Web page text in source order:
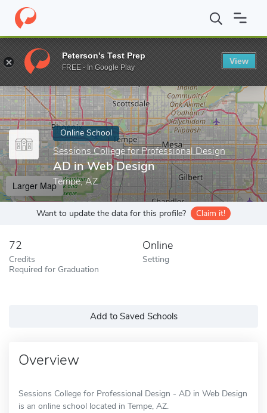
Home Online Schools Sessions College for Professional Design
Enter a keyword
Online School
Sessions College for Professional Design
AD in Web Design
Tempe, AZ
Larger Map
Want to update the data for this profile? Claim it!
72
Credits
Required for Graduation
Online
Setting
Add to Saved Schools
Overview
Sessions College for Professional Design - AD in Web Design
is an online school located in Tempe, AZ.
Peterson's Test Prep
FREE - In Google Play
View